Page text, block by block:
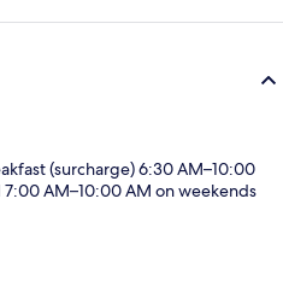
(surcharge) 6:30 AM–10:00
AM–10:00 AM on weekends